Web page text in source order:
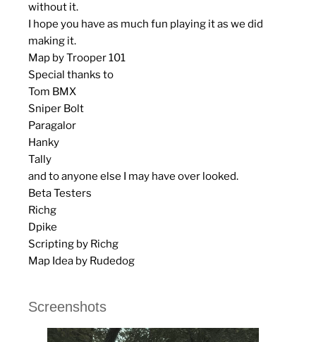
without it.
I hope you have as much fun playing it as we did
making it.
Map by Trooper 101
Special thanks to
Tom BMX
Sniper Bolt
Paragalor
Hanky
Tally
and to anyone else I may have over looked.
Beta Testers
Richg
Dpike
Scripting by Richg
Map Idea by Rudedog
Screenshots